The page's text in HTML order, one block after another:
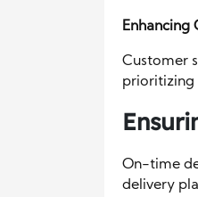
Customer
prioritizing
On-time
delivery